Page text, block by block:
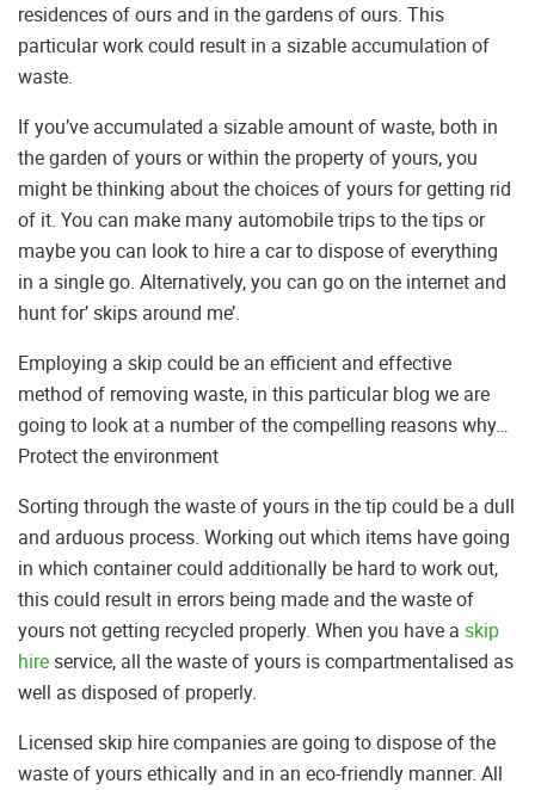
residences of ours and in the gardens of ours. This
particular work could result in a sizable accumulation of
waste.
If you’ve accumulated a sizable amount of waste, both in
the garden of yours or within the property of yours, you
might be thinking about the choices of yours for getting rid
of it. You can make many automobile trips to the tips or
maybe you can look to hire a car to dispose of everything
in a single go. Alternatively, you can go on the internet and
hunt for’ skips around me’.
Employing a skip could be an efficient and effective
method of removing waste, in this particular blog we are
going to look at a number of the compelling reasons why…
Protect the environment
Sorting through the waste of yours in the tip could be a dull
and arduous process. Working out which items have going
in which container could additionally be hard to work out,
this could result in errors being made and the waste of
yours not getting recycled properly. When you have a skip
hireservice, all the waste of yours is compartmentalised as
well as disposed of properly.
Licensed skip hire companies are going to dispose of the
waste of yours ethically and in an eco-friendly manner. All